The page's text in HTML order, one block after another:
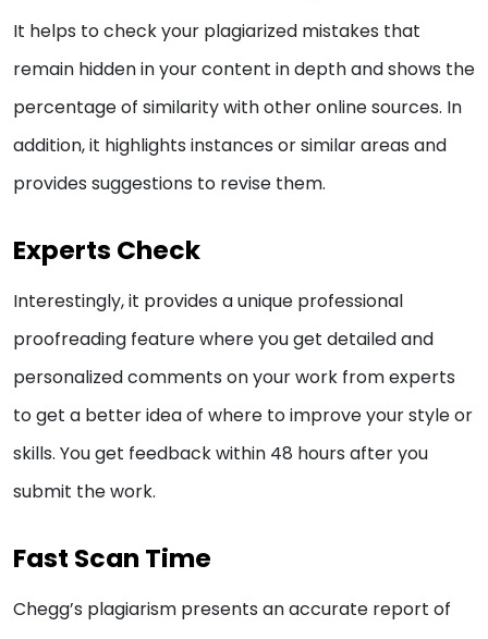
It helps to check your plagiarized mistakes that
remain hidden in your content in depth and shows the
percentage of similarity with other online sources. In
addition, it highlights instances or similar areas and
provides suggestions to revise them.
Experts Check
Interestingly, it provides a unique professional
proofreading feature where you get detailed and
personalized comments on your work from experts
to get a better idea of where to improve your style or
skills. You get feedback within 48 hours after you
submit the work.
Fast Scan Time
Chegg’s plagiarism presents an accurate report of